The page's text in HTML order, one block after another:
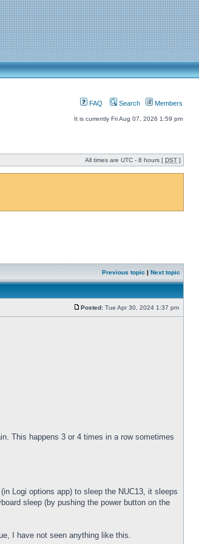
FAQ Search Members
It is currently Fri Aug 07, 2026 1:59 pm
All times are UTC - 8 hours [ DST ]
Previous topic | Next topic
Posted: Tue Apr 30, 2024 1:37 pm
This happens 3 or 4 times in a row sometimes
Logi options app) to sleep the NUC13, it sleeps
sleep (by pushing the power button on the
I have not seen anything like this.